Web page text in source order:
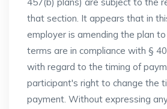
that section. It appears that in
employer is amending the plan
terms are in compliance with §
with regard to the timing of
participant's right to change the
payment. Without expressing